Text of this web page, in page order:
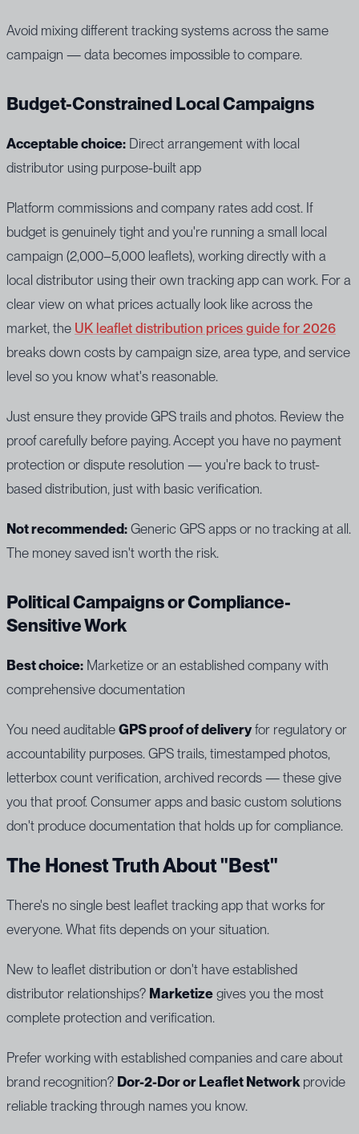
Avoid mixing different tracking systems across the same
campaign — data becomes impossible to compare.
Budget-Constrained Local Campaigns
Acceptable choice: Direct arrangement with local
distributor using purpose-built app
Platform commissions and company rates add cost. If
budget is genuinely tight and you're running a small local
campaign (2,000–5,000 leaflets), working directly with a
local distributor using their own tracking app can work. For a
clear view on what prices actually look like across the
market, the UK leaflet distribution prices guide for 2026
breaks down costs by campaign size, area type, and service
level so you know what's reasonable.
Just ensure they provide GPS trails and photos. Review the
proof carefully before paying. Accept you have no payment
protection or dispute resolution — you're back to trust-
based distribution, just with basic verification.
Not recommended: Generic GPS apps or no tracking at all.
The money saved isn't worth the risk.
Political Campaigns or Compliance-
Sensitive Work
Best choice: Marketize or an established company with
comprehensive documentation
You need auditable GPS proof of delivery for regulatory or
accountability purposes. GPS trails, timestamped photos,
letterbox count verification, archived records — these give
you that proof. Consumer apps and basic custom solutions
don't produce documentation that holds up for compliance.
The Honest Truth About "Best"
There's no single best leaflet tracking app that works for
everyone. What fits depends on your situation.
New to leaflet distribution or don't have established
distributor relationships? Marketize gives you the most
complete protection and verification.
Prefer working with established companies and care about
brand recognition? Dor-2-Dor or Leaflet Network provide
reliable tracking through names you know.